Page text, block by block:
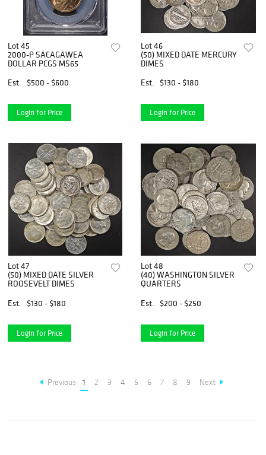
Lot 45
2000-P SACAGAWEA
DOLLAR PCGS MS65
Est.
$500 - $600
Login for Price
Lot 46
(50) MIXED DATE MERCURY
DIMES
Est.
$130 - $180
Login for Price
Lot 47
(50) MIXED DATE SILVER
ROOSEVELT DIMES
Est.
$130 - $180
Login for Price
Lot 48
(40) WASHINGTON SILVER
QUARTERS
Est.
$200 - $250
Login for Price
Previous 1 2 3 4 5 6 7 8 9 Next